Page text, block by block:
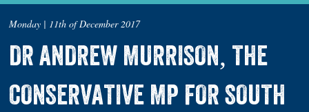
Monday | 11th of December 2017
DR ANDREW MURRISON, THE
CONSERVATIVE MP FOR SOUTH